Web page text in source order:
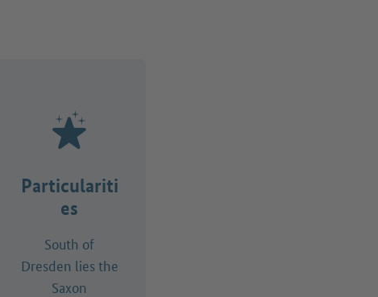
Particulariti
es
South of
Dresden lies the
Saxon